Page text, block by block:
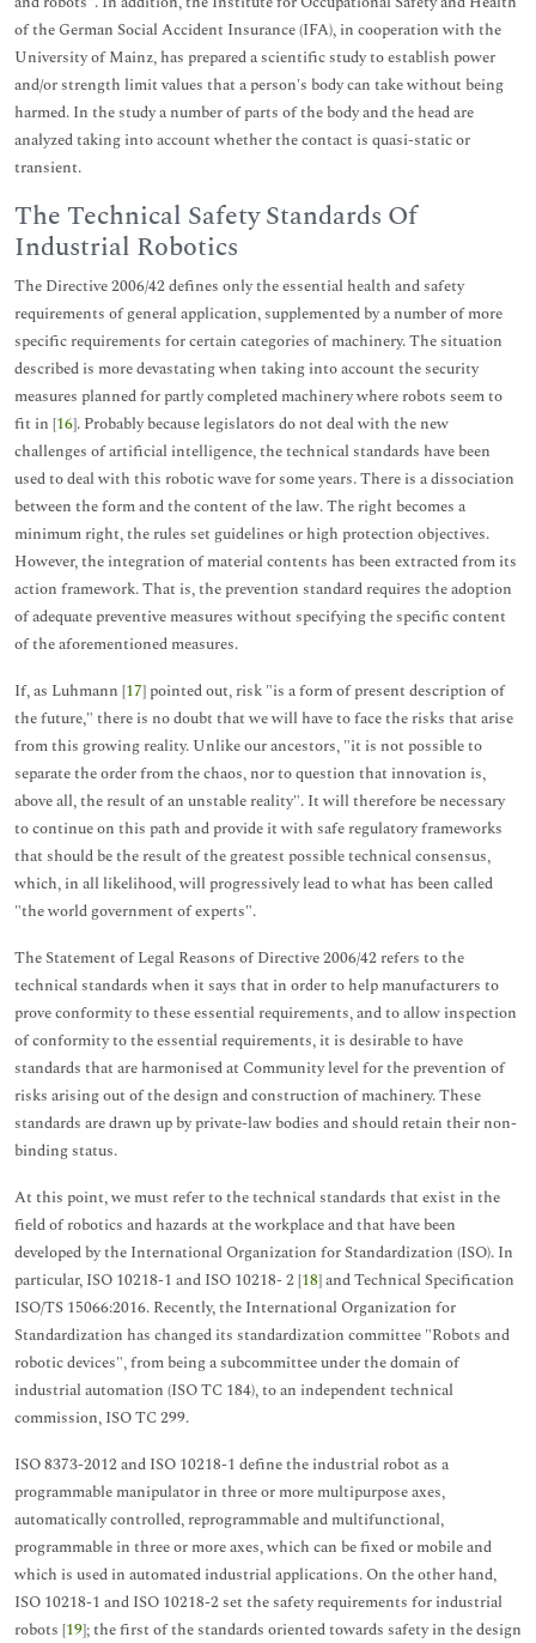
of the German Social Accident Insurance (IFA), in cooperation with the
University of Mainz, has prepared a scientific study to establish power
and/or strength limit values that a person's body can take without being
harmed. In the study a number of parts of the body and the head are
analyzed taking into account whether the contact is quasi-static or
transient.
The Technical Safety Standards Of
Industrial Robotics
The Directive 2006/42 defines only the essential health and safety
requirements of general application, supplemented by a number of more
specific requirements for certain categories of machinery. The situation
described is more devastating when taking into account the security
measures planned for partly completed machinery where robots seem to
fit in [16]. Probably because legislators do not deal with the new
challenges of artificial intelligence, the technical standards have been
used to deal with this robotic wave for some years. There is a dissociation
between the form and the content of the law. The right becomes a
minimum right, the rules set guidelines or high protection objectives.
However, the integration of material contents has been extracted from its
action framework. That is, the prevention standard requires the adoption
of adequate preventive measures without specifying the specific content
of the aforementioned measures.
If, as Luhmann [17] pointed out, risk "is a form of present description of
the future," there is no doubt that we will have to face the risks that arise
from this growing reality. Unlike our ancestors, "it is not possible to
separate the order from the chaos, nor to question that innovation is,
above all, the result of an unstable reality". It will therefore be necessary
to continue on this path and provide it with safe regulatory frameworks
that should be the result of the greatest possible technical consensus,
which, in all likelihood, will progressively lead to what has been called
"the world government of experts".
The Statement of Legal Reasons of Directive 2006/42 refers to the
technical standards when it says that in order to help manufacturers to
prove conformity to these essential requirements, and to allow inspection
of conformity to the essential requirements, it is desirable to have
standards that are harmonised at Community level for the prevention of
risks arising out of the design and construction of machinery. These
standards are drawn up by private-law bodies and should retain their non-
binding status.
At this point, we must refer to the technical standards that exist in the
field of robotics and hazards at the workplace and that have been
developed by the International Organization for Standardization (ISO). In
particular, ISO 10218-1 and ISO 10218- 2 [18] and Technical Specification
ISO/TS 15066:2016. Recently, the International Organization for
Standardization has changed its standardization committee "Robots and
robotic devices", from being a subcommittee under the domain of
industrial automation (ISO TC 184), to an independent technical
commission, ISO TC 299.
ISO 8373-2012 and ISO 10218-1 define the industrial robot as a
programmable manipulator in three or more multipurpose axes,
automatically controlled, reprogrammable and multifunctional,
programmable in three or more axes, which can be fixed or mobile and
which is used in automated industrial applications. On the other hand,
ISO 10218-1 and ISO 10218-2 set the safety requirements for industrial
robots [19]; the first of the standards oriented towards safety in the design